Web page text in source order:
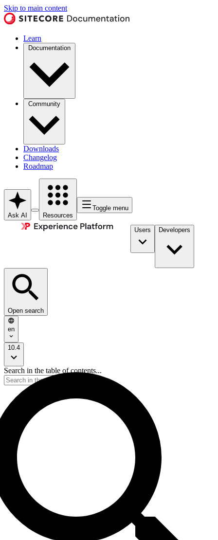
Skip to main content
Learn
Documentation
Community
Downloads
Changelog
Roadmap
Ask AI Resources
Toggle menu
Users Developers
Open search
en
10.4
Search in the table of contents...